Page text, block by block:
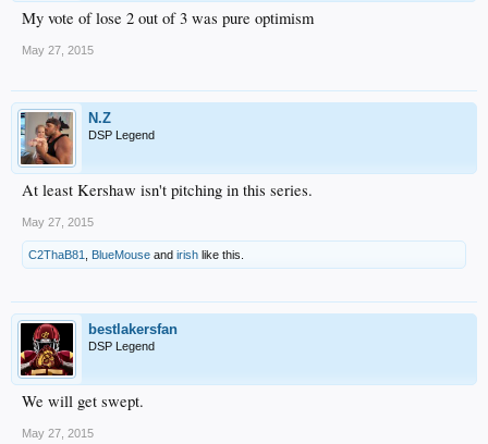
My vote of lose 2 out of 3 was pure optimism
May 27, 2015
N.Z
DSP Legend
At least Kershaw isn't pitching in this series.
May 27, 2015
C2ThaB81 BlueMouse and irish like this.
bestlakersfan
DSP Legend
We will get swept.
May 27, 2015